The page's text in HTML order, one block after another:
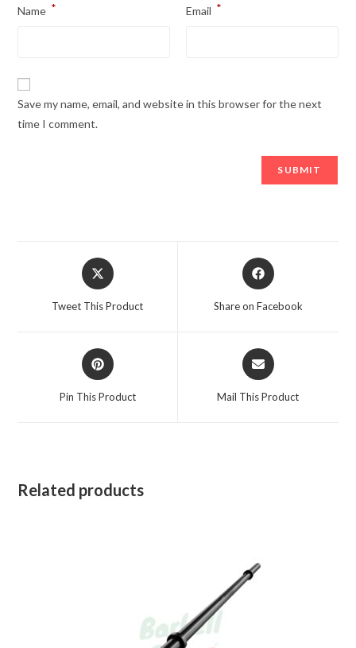
Name * Email *
Save my name, email, and website in this browser for the next
time I comment.
Opens
in
Tweet This Product
Opens
in
Share on Facebook
Opens
in
Pin This Product
Opens
in
Mail This Product
Related products